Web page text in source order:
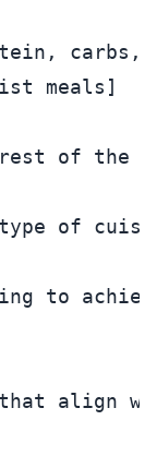
carbs,
meals]
of
to